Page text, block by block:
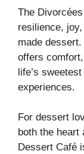
The
resilience,
made
offers
life’s
experiences.
For dessert
both the heart
Dessert Café